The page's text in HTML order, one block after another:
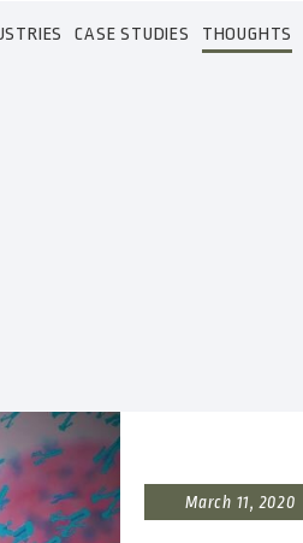
CASE STUDIES THOUGHTS
March 11, 2020